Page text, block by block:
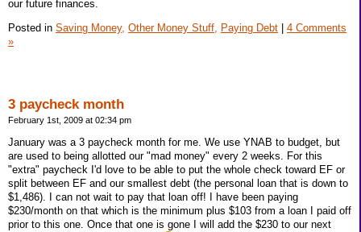
our future finances.
Posted in Saving Money, Other Money Stuff, Paying Debt | 4 Comments
»
3 paycheck month
February 1st, 2009 at 02:34 pm
January was a 3 paycheck month for me. We use YNAB to budget, but
are used to being allotted our "mad money" every 2 weeks. For this
"extra" paycheck I'd love to be able to put the whole check toward EF or
split between EF and our smallest debt (the personal loan that is down to
$1,486). I can not wait to pay that loan off! I have been paying
$230/month on that which is the minimum plus $103 from a loan I paid off
prior to this one. Once that one is gone I will add the $230 to our next